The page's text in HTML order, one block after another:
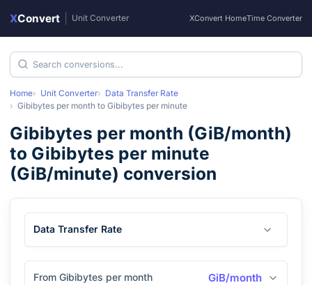
XConvert Unit Converter XConvert HomeTime Converter
Home Unit Converter
Data Transfer Rate
Gibibytes per month to Gibibytes per minute
Gibibytes per month (GiB/month)
to Gibibytes per minute
(GiB/minute) conversion
Data Transfer Rate
From Gibibytes per month GiB/month